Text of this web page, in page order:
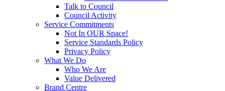
Talk to Council
Council Activity
Service Commitments
Not In OUR Space!
Service Standards Policy
Privacy Policy
What We Do
Who We Are
Value Delivered
Brand Centre